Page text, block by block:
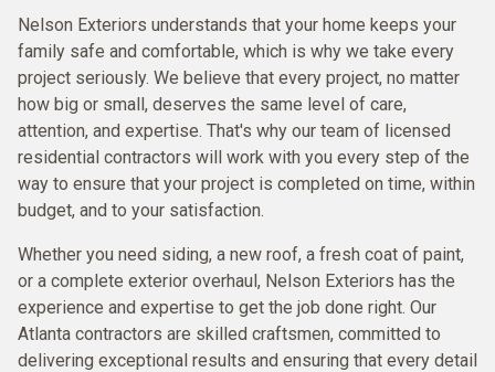
Nelson Exteriors understands that your home keeps your
family safe and comfortable, which is why we take every
project seriously. We believe that every project, no matter
how big or small, deserves the same level of care,
attention, and expertise. That's why our team of licensed
residential contractors will work with you every step of the
way to ensure that your project is completed on time, within
budget, and to your satisfaction.
Whether you need siding, a new roof, a fresh coat of paint,
or a complete exterior overhaul, Nelson Exteriors has the
experience and expertise to get the job done right. Our
Atlanta contractors are skilled craftsmen, committed to
delivering exceptional results and ensuring that every detail